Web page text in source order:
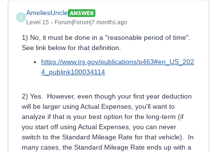
A
AmeliesUncle ANSWER
Level 15
Forum|Forum|7 months ago
1) No, it must be done in a "reasonable period of time".
See link below for that definition.
https://www.irs.gov/publications/p463#en_US_202
4_publink100034114
2) Yes. However, even though your first year deduction
will be larger using Actual Expenses, you'll want to
analyze if that is your best option for the long-term (if
you start off using Actual Expenses, you can never
switch to the Standard Mileage Rate for that vehicle). In
many cases, the Standard Mileage Rate ends up with a